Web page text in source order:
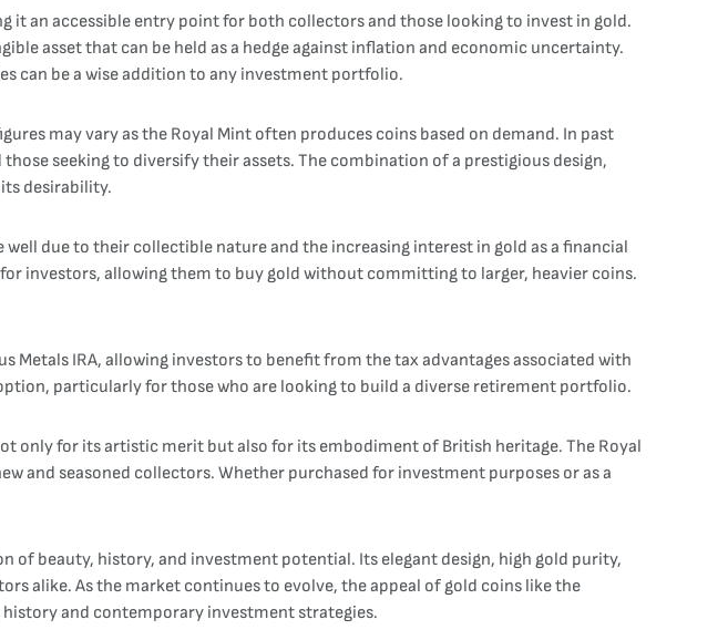
it an accessible entry point for both collectors and those looking to invest in gold.
asset that can be held as a hedge against inflation and economic uncertainty.
can be a wise addition to any investment portfolio.
may vary as the Royal Mint often produces coins based on demand. In past
seeking to diversify their assets. The combination of a prestigious design,
desirability.
due to their collectible nature and the increasing interest in gold as a financial
investors, allowing them to buy gold without committing to larger, heavier coins.
Metals IRA, allowing investors to benefit from the tax advantages associated with
particularly for those who are looking to build a diverse retirement portfolio.
only for its artistic merit but also for its embodiment of British heritage. The Royal
and seasoned collectors. Whether purchased for investment purposes or as a
of beauty, history, and investment potential. Its elegant design, high gold purity,
alike. As the market continues to evolve, the appeal of gold coins like the
and contemporary investment strategies.